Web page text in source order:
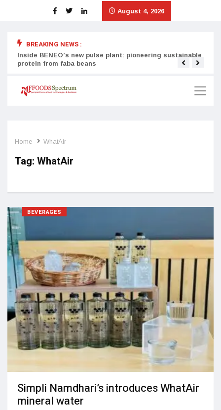
August 4, 2026
BREAKING NEWS :
Inside BENEO’s new pulse plant: pioneering sustainable
protein from faba beans
Home WhatAir
Tag: WhatAir
BEVERAGES
Simpli Namdhari’s introduces WhatAir
mineral water